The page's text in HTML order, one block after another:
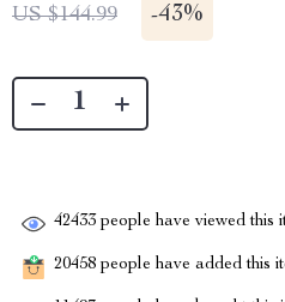
US $144.99 -43%
42433 people have viewed this
20458 people have added this